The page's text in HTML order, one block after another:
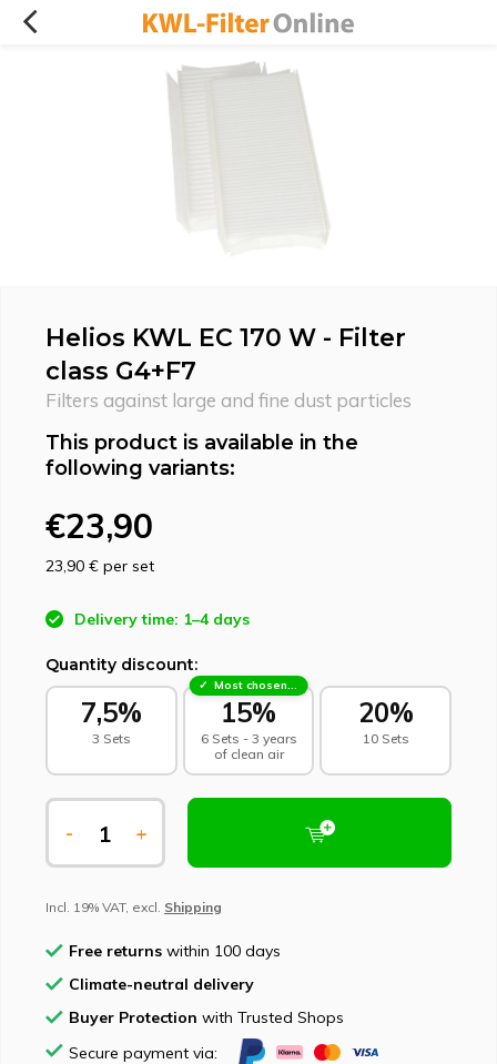
Helios KWL EC 170 W - Filter
class G4+F7
Filters against large and fine dust particles
This product is available in the
following variants:
€23,90
23,90 € per set
Delivery time: 1–4 days
Quantity discount:
7,5%
3 Sets
Most chosen - sustainable choice
15%
6 Sets - 3 years
of clean air
20%
10 Sets
- +
Incl. 19% VAT, excl. Shipping
Free returns within 100 days
Climate-neutral delivery
Buyer Protection with Trusted Shops
Secure payment via: